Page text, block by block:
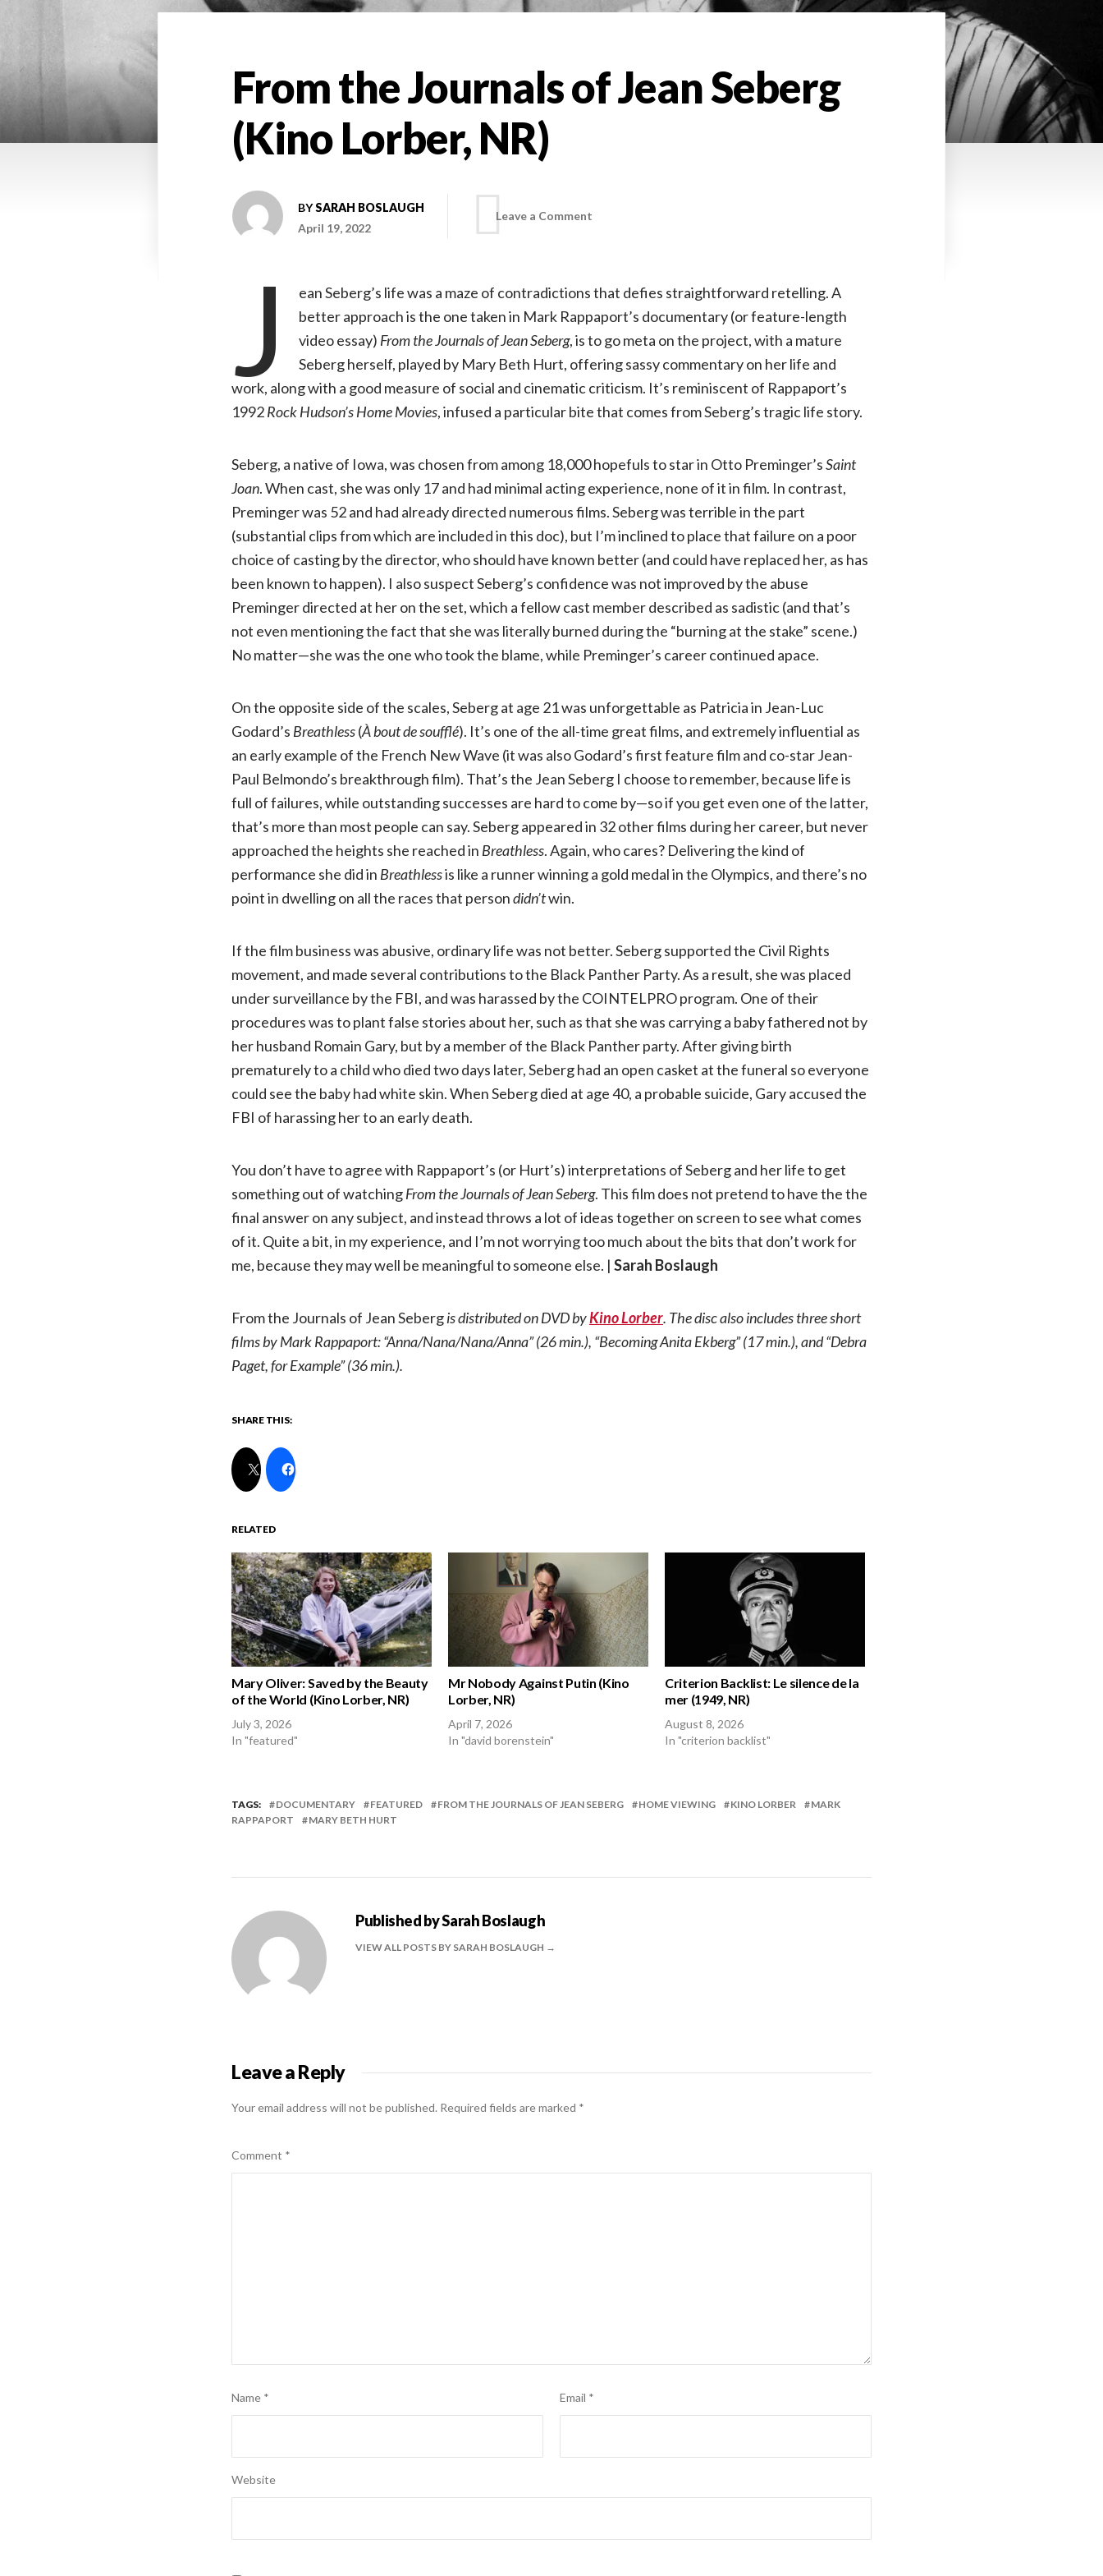
From the Journals of Jean Seberg
(Kino Lorber, NR)
BYSARAH BOSLAUGH
April 19, 2022
Leave a Comment
Journals
of
Seberg
Lorber,
NR)
J
ean Seberg’s life was a maze of contradictions that defies straightforward retelling. A
better approach is the one taken in Mark Rappaport’s documentary (or feature-length
video essay) From the Journals of Jean Seberg, is to go meta on the project, with a mature
Seberg herself, played by Mary Beth Hurt, offering sassy commentary on her life and
work, along with a good measure of social and cinematic criticism. It’s reminiscent of Rappaport’s
1992Rock Hudson’s Home Movies, infused a particular bite that comes from Seberg’s tragic life story.
Seberg, a native of Iowa, was chosen from among 18,000 hopefuls to star in Otto Preminger’sSaint
Joan. When cast, she was only 17 and had minimal acting experience, none of it in film. In contrast,
Preminger was 52 and had already directed numerous films. Seberg was terrible in the part
(substantial clips from which are included in this doc), but I’m inclined to place that failure on a poor
choice of casting by the director, who should have known better (and could have replaced her, as has
been known to happen). I also suspect Seberg’s confidence was not improved by the abuse
Preminger directed at her on the set, which a fellow cast member described as sadistic (and that’s
not even mentioning the fact that she was literally burned during the “burning at the stake” scene.)
No matter—she was the one who took the blame, while Preminger’s career continued apace.
On the opposite side of the scales, Seberg at age 21 was unforgettable as Patricia in Jean-Luc
Godard’s Breathless(À bout de soufflé). It’s one of the all-time great films, and extremely influential as
an early example of the French New Wave (it was also Godard’s first feature film and co-star Jean-
Paul Belmondo’s breakthrough film). That’s the Jean Seberg I choose to remember, because life is
full of failures, while outstanding successes are hard to come by—so if you get even one of the latter,
that’s more than most people can say. Seberg appeared in 32 other films during her career, but never
approached the heights she reached in Breathless. Again, who cares? Delivering the kind of
performance she did in Breathlessis like a runner winning a gold medal in the Olympics, and there’s no
point in dwelling on all the races that persondidn’twin.
If the film business was abusive, ordinary life was not better. Seberg supported the Civil Rights
movement, and made several contributions to the Black Panther Party. As a result, she was placed
under surveillance by the FBI, and was harassed by the COINTELPRO program. One of their
procedures was to plant false stories about her, such as that she was carrying a baby fathered not by
her husband Romain Gary, but by a member of the Black Panther party. After giving birth
prematurely to a child who died two days later, Seberg had an open casket at the funeral so everyone
could see the baby had white skin. When Seberg died at age 40, a probable suicide, Gary accused the
FBI of harassing her to an early death.
You don’t have to agree with Rappaport’s (or Hurt’s) interpretations of Seberg and her life to get
something out of watchingFrom the Journals ofJean Seberg. This film does not pretend to have the the
final answer on any subject, and instead throws a lot of ideas together on screen to see what comes
of it. Quite a bit, in my experience, and I’m not worrying too much about the bits that don’t work for
me, because they may well be meaningful to someone else. | Sarah Boslaugh
From the Journals of Jean Sebergis distributed on DVD byKino Lorber. The disc also includes three short
films by Mark Rappaport: “Anna/Nana/Nana/Anna” (26 min.), “Becoming Anita Ekberg” (17 min.), and “Debra
Paget, for Example” (36 min.).
SHARE THIS:
RELATED
Mary Oliver: Saved by the Beauty
of the World (Kino Lorber, NR)
July 3, 2026
In "featured"
Mr Nobody Against Putin (Kino
Lorber, NR)
April 7, 2026
In "david borenstein"
Criterion Backlist: Le silence de la
mer (1949, NR)
August 8, 2026
In "criterion backlist"
TAGS: DOCUMENTARY FEATURED FROM THE JOURNALS OF JEAN SEBERG HOME VIEWING KINO LORBER
MARK
RAPPAPORT
MARY BETH HURT
Published bySarah Boslaugh
VIEW ALL POSTS BY SARAH BOSLAUGH
Leave a Reply
Your email address will not be published. Required fields are marked *
Comment *
Name * Email *
Website